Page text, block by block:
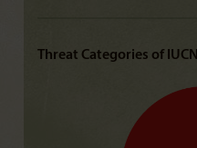
Threat Categories of IUCN